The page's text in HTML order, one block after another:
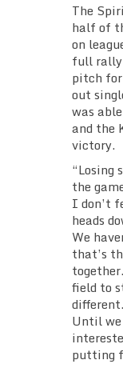
The
half of
on
full rally
pitch for
out
was
and the
victory.
“Losing
the
I don’t
heads
We
that’s
field to
Until we
putting